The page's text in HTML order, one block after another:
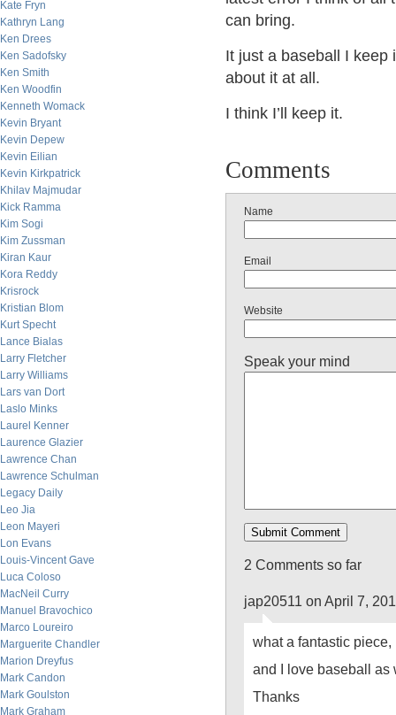
Kate Fryn
Kathryn Lang
Ken Drees
Ken Sadofsky
Ken Smith
Ken Woodfin
Kenneth Womack
Kevin Bryant
Kevin Depew
Kevin Eilian
Kevin Kirkpatrick
Khilav Majmudar
Kick Ramma
Kim Sogi
Kim Zussman
Kiran Kaur
Kora Reddy
Krisrock
Kristian Blom
Kurt Specht
Lance Bialas
Larry Fletcher
Larry Williams
Lars van Dort
Laslo Minks
Laurel Kenner
Laurence Glazier
Lawrence Chan
Lawrence Schulman
Legacy Daily
Leo Jia
Leon Mayeri
Lon Evans
Louis-Vincent Gave
Luca Coloso
MacNeil Curry
Manuel Bravochico
Marco Loureiro
Marguerite Chandler
Marion Dreyfus
Mark Candon
Mark Goulston
Mark Graham
can bring.
It just a baseball I keep
about it at all.
I think I’ll keep it.
Comments
Name
Email
Website
Speak your mind
2 Comments so far
jap20511 on April 7,
what a fantastic
and I love baseball as
Thanks